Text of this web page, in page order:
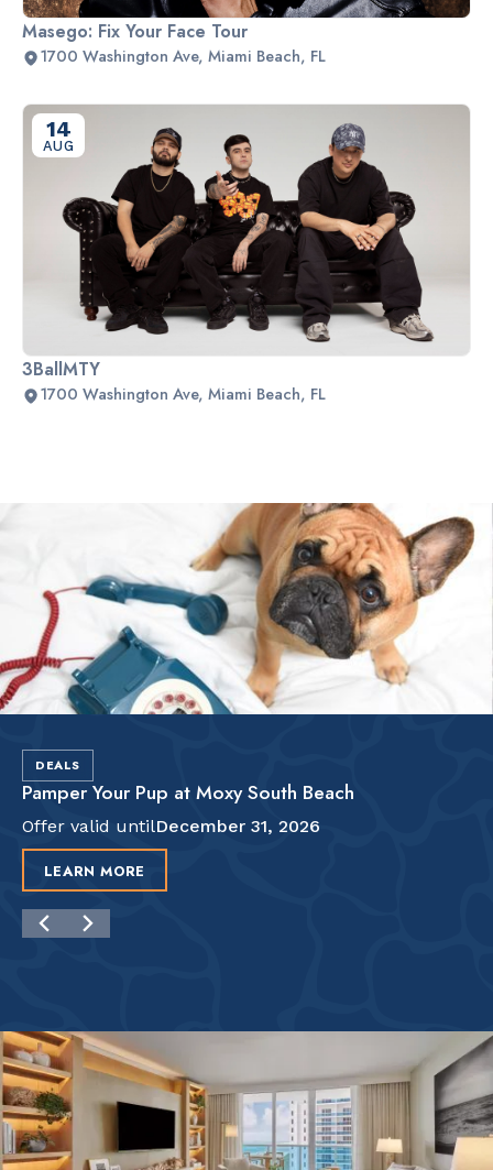
Masego: Fix Your Face Tour
1700 Washington Ave, Miami Beach, FL
14
AUG
3BallMTY
1700 Washington Ave, Miami Beach, FL
DEALS
Pamper Your Pup at Moxy South Beach
Offer valid untilDecember 31, 2026
LEARN MORE